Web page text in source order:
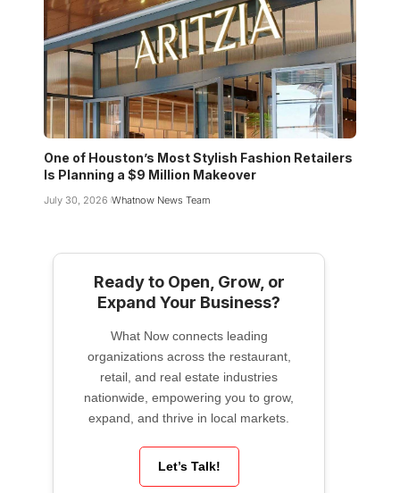
One of Houston’s Most Stylish Fashion Retailers
Is Planning a $9 Million Makeover
July 30, 2026 Whatnow News Team
Ready to Open, Grow, or
Expand Your Business?
What Now connects leading
organizations across the restaurant,
retail, and real estate industries
nationwide, empowering you to grow,
expand, and thrive in local markets.
Let’s Talk!